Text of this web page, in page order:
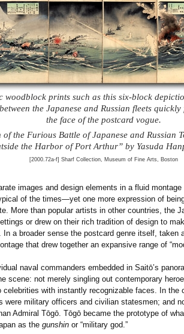
woodblock prints such as this six-block
the Japanese and Russian fleets
the face of the postcard vogue.
the Furious Battle of Japanese and Russian
the Harbor of Port Arthur” by Yasuda
[2000.72a-f] Sharf Collection, Museum of Fine Arts, Boston
images and design elements in a fluid
of the times—yet one more expression of
More than popular artists in other countries, the
or drew on their rich tradition of design to
In a broader sense the postcard genre itself, taken
that drew together an expansive range of
naval commanders embedded in Saitō’s
scene: not merely singling out contemporary
celebrities with instantly recognizable faces. In the
were military officers and civilian statesmen; and
Admiral Tōgō. Tōgō became the prototype of
as the gunshin or “military god.”